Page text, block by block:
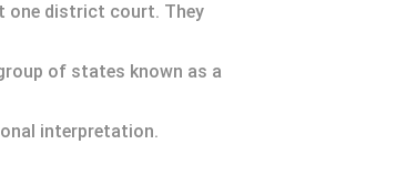
one district court. They
of states known as a
interpretation.